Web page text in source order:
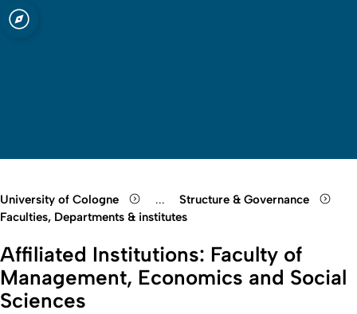
Open quicklink menu
University of Cologne Show remaining breadcrumb items
...
Structure & Governance
Faculties, Departments & institutes
Affiliated Institutions: Faculty of
Management, Economics and Social
Sciences